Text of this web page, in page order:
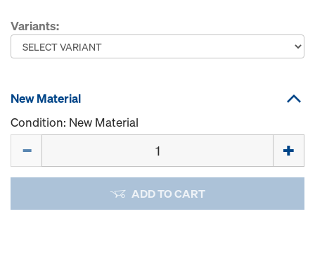
Variants:
New Material
Condition: New Material
ADD TO CART